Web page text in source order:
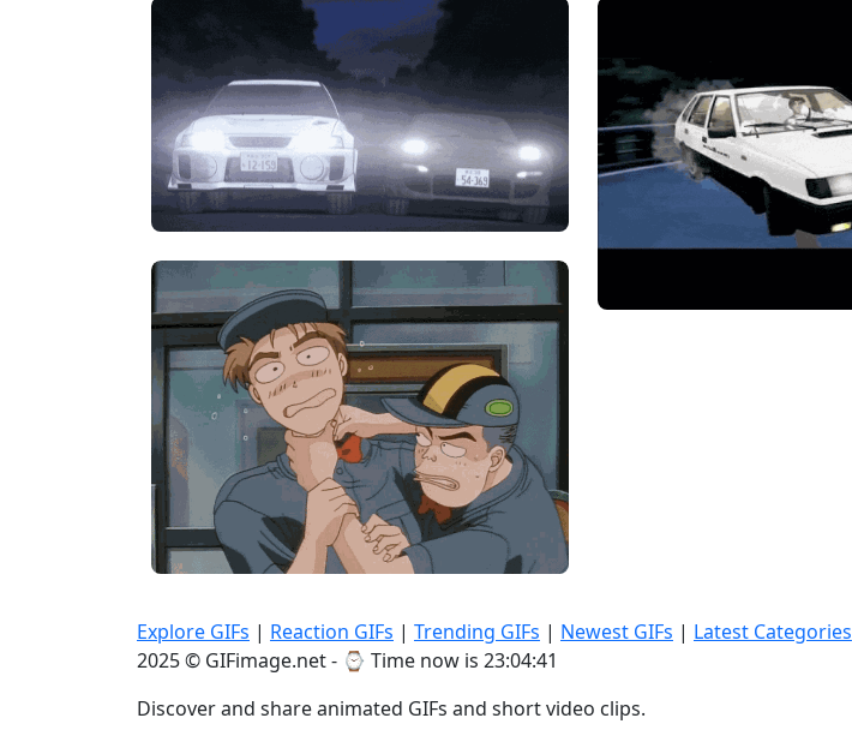
Explore GIFs | Reaction GIFs | Trending GIFs | Newest GIFs | Latest Categories
2025 © GIFimage.net - ⌚ Time now is 23:04:42
Discover and share animated GIFs and short video clips.